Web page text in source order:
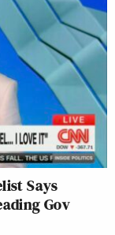
Says
Gov